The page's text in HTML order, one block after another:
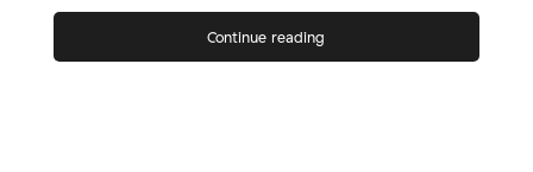
Continue reading